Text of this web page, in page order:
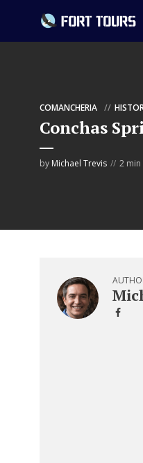
COMANCHERIA
Conchas
by Michael Trevis 2